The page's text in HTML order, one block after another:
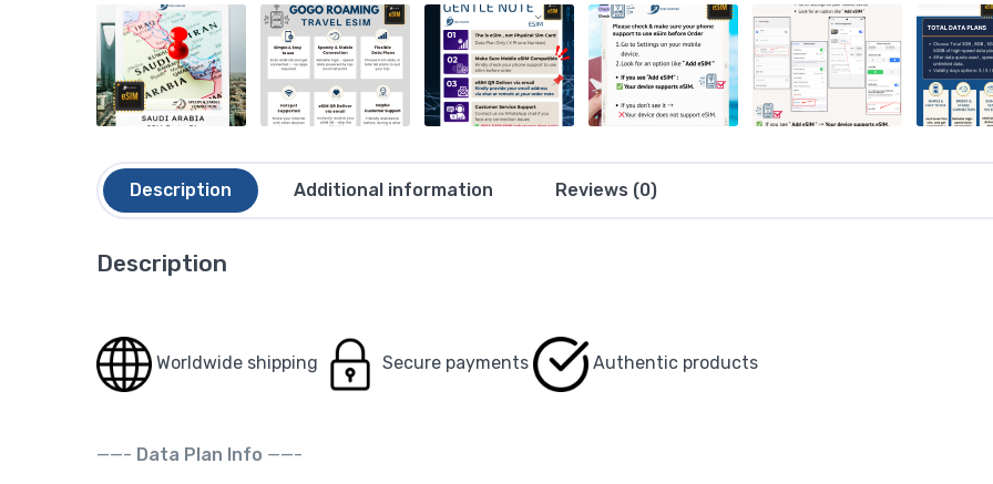
Description Additional information Reviews (0)
Description
Worldwide shipping Secure payments Authentic products
——- Data Plan Info ——-